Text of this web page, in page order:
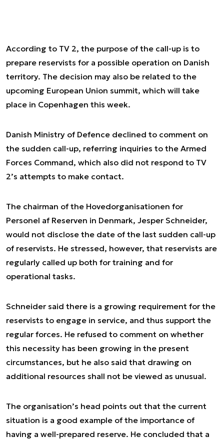
According to TV 2, the purpose of the call-up is to
prepare reservists for a possible operation on Danish
territory. The decision may also be related to the
upcoming European Union summit, which will take
place in Copenhagen this week.
Danish Ministry of Defence declined to comment on
the sudden call-up, referring inquiries to the Armed
Forces Command, which also did not respond to TV
2’s attempts to make contact.
The chairman of the Hovedorganisationen for
Personel af Reserven in Denmark, Jesper Schneider,
would not disclose the date of the last sudden call-up
of reservists. He stressed, however, that reservists are
regularly called up both for training and for
operational tasks.
Schneider said there is a growing requirement for the
reservists to engage in service, and thus support the
regular forces. He refused to comment on whether
this necessity has been growing in the present
circumstances, but he also said that drawing on
additional resources shall not be viewed as unusual.
The organisation’s head points out that the current
situation is a good example of the importance of
having a well-prepared reserve. He concluded that a